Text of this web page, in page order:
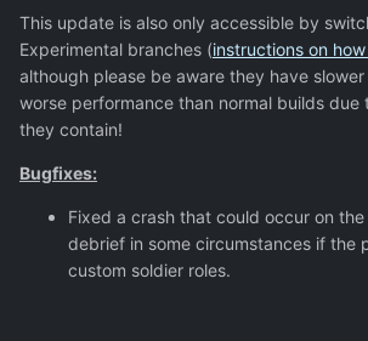
This update is also only accessible by
Experimental branches (instructions on
although please be aware they have
worse performance than normal builds
they contain!
Bugfixes:
Fixed a crash that could occur on
debrief in some circumstances if the
custom soldier roles.